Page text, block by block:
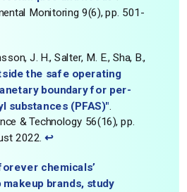
Monitoring 9(6), pp. 501-
J. H., Salter, M. E., Sha, B.,
the safe operating
boundary for per-
substances (PFAS)"
& Technology 56(16), pp.
2022. ↩
chemicals’
brands, study